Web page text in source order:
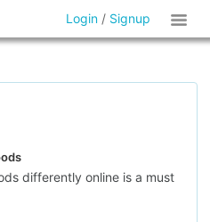
Login / Signup
differently online is a must